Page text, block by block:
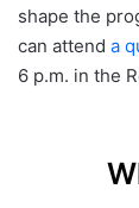
shape the
can attend a
6 p.m. in the